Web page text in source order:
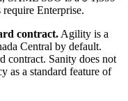
Enterprise.
contract. Agility is a
Central by default.
contract. Sanity does not
as a standard feature of